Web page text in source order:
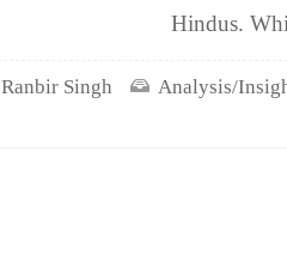
Hindus.
Ranbir Singh
Analysis/